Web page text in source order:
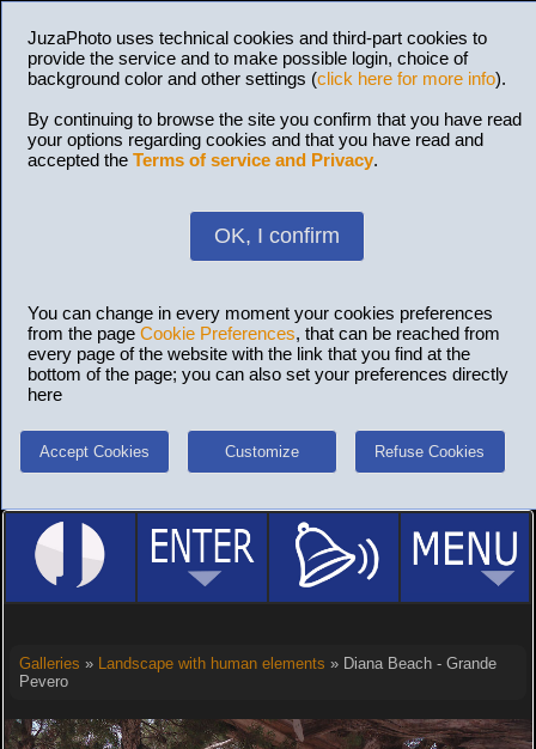
JuzaPhoto uses technical cookies and third-part cookies to
provide the service and to make possible login, choice of
background color and other settings (click here for more info).
By continuing to browse the site you confirm that you have read
your options regarding cookies and that you have read and
accepted the Terms of service and Privacy.
OK, I confirm
You can change in every moment your cookies preferences
from the page Cookie Preferences, that can be reached from
every page of the website with the link that you find at the
bottom of the page; you can also set your preferences directly
here
Accept Cookies Customize Refuse Cookies
Galleries » Landscape with human elements » Diana Beach - Grande
Pevero